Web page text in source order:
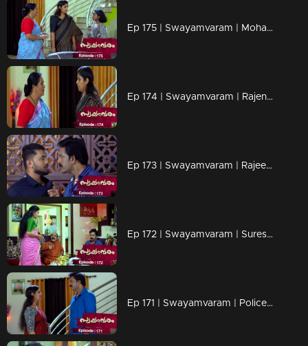
Ep 175 | Swayamvaram | Mohan ensnares Rakhi
Ep 174 | Swayamvaram | Rajenthran and his wife Arathi are engaged in a heated conversation.
Ep 173 | Swayamvaram | Rajeevan and Roshan engage in a heated argument.
Ep 172 | Swayamvaram | Suresh urgently alerts Rajeevan about an attempt to threaten Rakhi's job.
Ep 171 | Swayamvaram | Police finally realize Rakhi's innocence